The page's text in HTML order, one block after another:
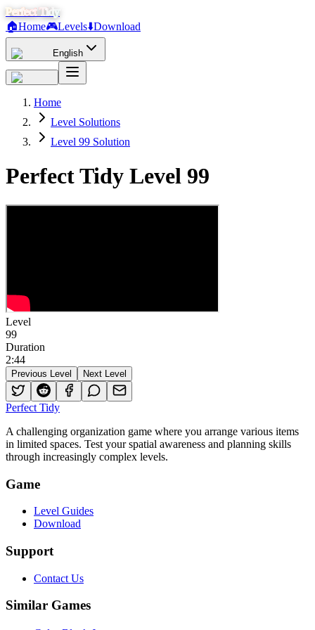
Perfect Tidy
🏠Home🎮Levels⬇️Download
English
Home
Level Solutions
Level 99 Solution
Perfect Tidy Level 99
Level
99
Duration
2:44
Previous Level Next Level
Perfect Tidy
A challenging organization game where you arrange various items
in limited spaces. Test your spatial awareness and planning skills
through increasingly complex levels.
Game
Level Guides
Download
Support
Contact Us
Similar Games